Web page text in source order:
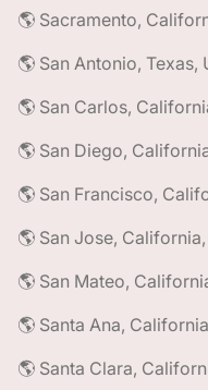
🌎 Sacramento,
🌎 San Antonio, Texas,
🌎 San Carlos,
🌎 San Diego,
🌎 San Francisco,
🌎 San Jose,
🌎 San Mateo,
🌎 Santa Ana,
🌎 Santa Clara,